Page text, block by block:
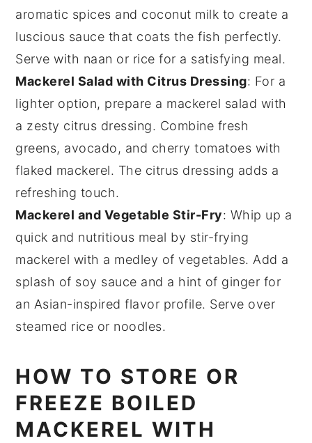
aromatic spices and coconut milk to create a
luscious sauce that coats the fish perfectly.
Serve with naan or rice for a satisfying meal.
Mackerel Salad with Citrus Dressing: For a
lighter option, prepare a mackerel salad with
a zesty citrus dressing. Combine fresh
greens, avocado, and cherry tomatoes with
flaked mackerel. The citrus dressing adds a
refreshing touch.
Mackerel and Vegetable Stir-Fry: Whip up a
quick and nutritious meal by stir-frying
mackerel with a medley ofvegetables. Add a
splash of soy sauce and a hint of ginger for
an Asian-inspired flavor profile. Serve over
steamed rice or noodles.
HOW TO STORE OR
FREEZE BOILED
MACKEREL WITH